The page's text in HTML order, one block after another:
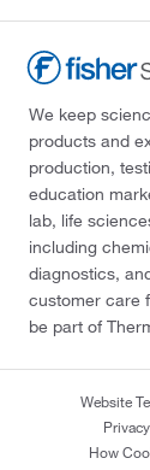
We keep
products and
production,
education
lab, life
including
diagnostics,
customer care
be part of
Website
How